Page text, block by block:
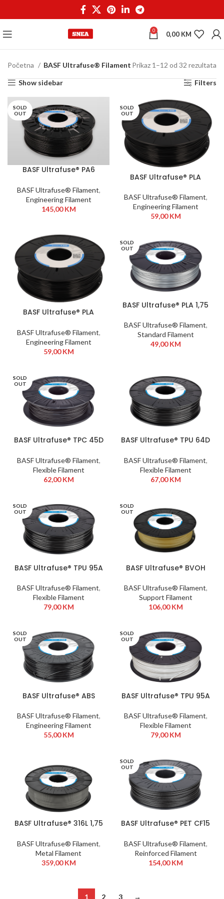
0 0,00 KM
Početna BASF Ultrafuse® Filament Prikaz 1–12 od 32 rezultata
Show sidebar Filters
SOLD
OUT
BASF Ultrafuse® PA6
BASF Ultrafuse® Filament,
Engineering Filament
145,00KM
SOLD
OUT
BASF Ultrafuse® PLA
Black
BASF Ultrafuse® Filament,
Engineering Filament
59,00KM
BASF Ultrafuse® PLA
Black
BASF Ultrafuse® Filament,
Engineering Filament
59,00KM
SOLD
OUT
BASF Ultrafuse® PLA 1,75
BASF Ultrafuse® Filament,
Standard Filament
49,00KM
SOLD
OUT
BASF Ultrafuse® TPC 45D
BASF Ultrafuse® Filament,
Flexible Filament
62,00KM
BASF Ultrafuse® TPU 64D
BASF Ultrafuse® Filament,
Flexible Filament
67,00KM
SOLD
OUT
BASF Ultrafuse® TPU 95A
BASF Ultrafuse® Filament,
Flexible Filament
79,00KM
SOLD
OUT
BASF Ultrafuse® BVOH
BASF Ultrafuse® Filament,
Support Filament
106,00KM
SOLD
OUT
BASF Ultrafuse® ABS
Black
BASF Ultrafuse® Filament,
Engineering Filament
55,00KM
SOLD
OUT
BASF Ultrafuse® TPU 95A
BASF Ultrafuse® Filament,
Flexible Filament
79,00KM
BASF Ultrafuse® 316L 1,75
BASF Ultrafuse® Filament,
Metal Filament
359,00KM
SOLD
OUT
BASF Ultrafuse® PET CF15
BASF Ultrafuse® Filament,
Reinforced Filament
154,00KM
1 2 3 →